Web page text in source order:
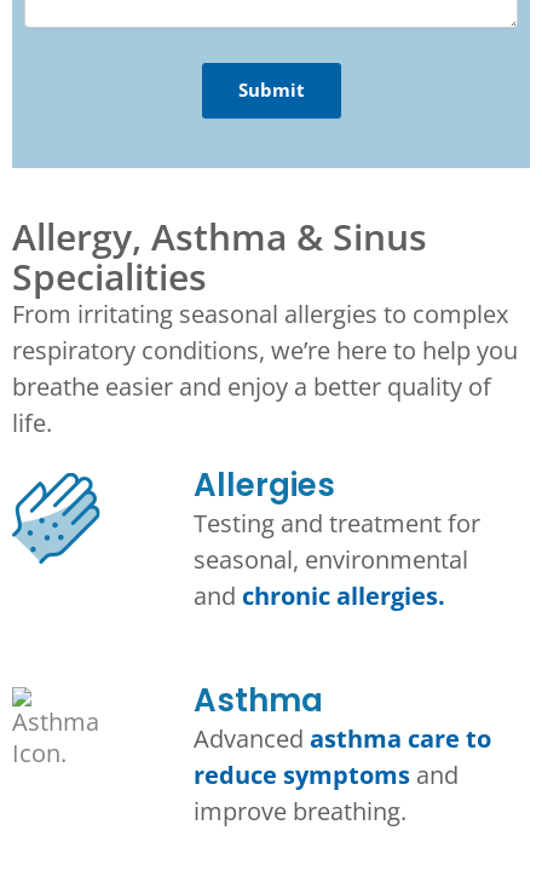
Allergy, Asthma & Sinus
Specialities
From irritating seasonal allergies to complex
respiratory conditions, we’re here to help you
breathe easier and enjoy a better quality of
life.
Allergies
Testing and treatment for
seasonal, environmental
and chronic allergies.
Asthma​
Advanced asthma care to
reduce symptomsand
improve breathing.